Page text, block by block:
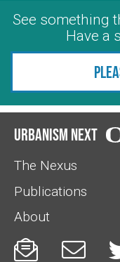
See something
Have a
Urbanism Next
The Nexus
Publications
About
 